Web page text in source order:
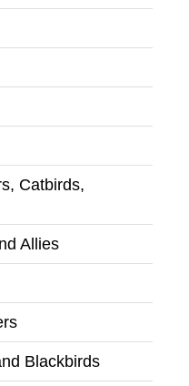
Catbirds,
Allies
Blackbirds